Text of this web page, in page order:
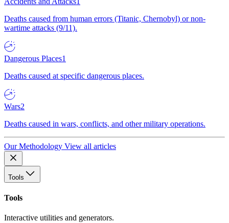
Deaths caused from human errors (Titanic, Chernobyl) or non-
wartime attacks (9/11).
Dangerous Places1
Deaths caused at specific dangerous places.
Wars2
Deaths caused in wars, conflicts, and other military operations.
Our Methodology View all articles
Tools
Tools
Interactive utilities and generators.